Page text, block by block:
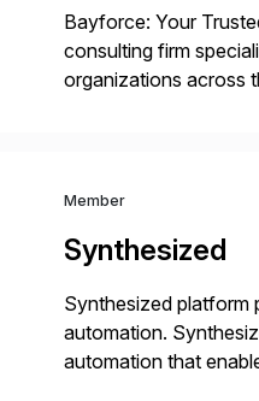
Bayforce: Your
consulting firm
organizations across
Member
Synthesized
Synthesized platform
automation.
automation that